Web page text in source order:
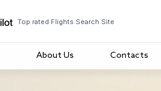
Top rated Flights Search Site
About Us Contacts